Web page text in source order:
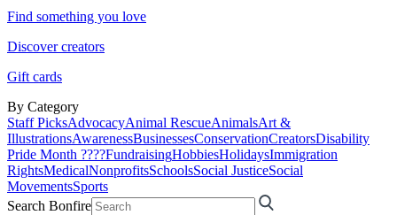
Find something you love
Discover creators
Gift cards
By Category
Staff PicksAdvocacyAnimal RescueAnimalsArt &
IllustrationsAwarenessBusinessesConservationCreatorsDisability
Pride Month ????FundraisingHobbiesHolidaysImmigration
RightsMedicalNonprofitsSchoolsSocial JusticeSocial
MovementsSports
Search Bonfire